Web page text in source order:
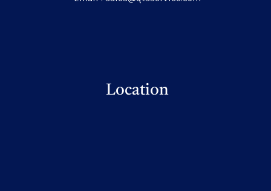
Location